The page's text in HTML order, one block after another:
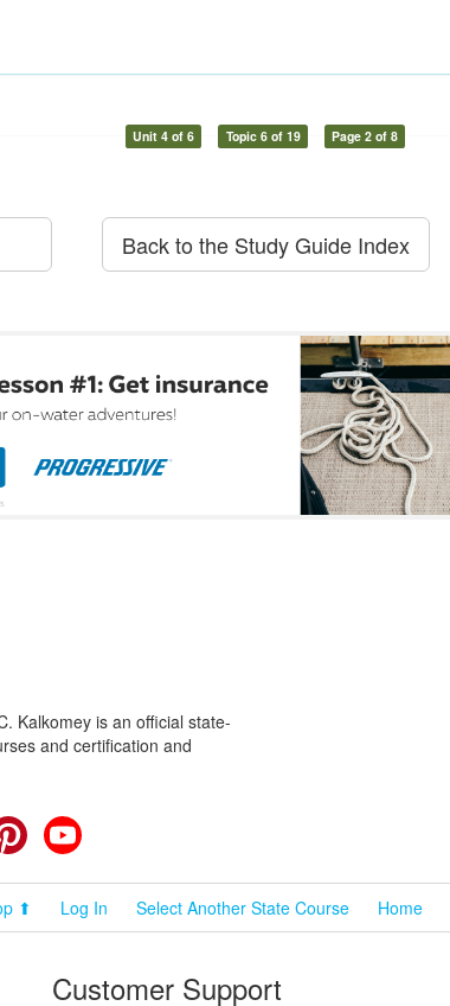
Unit 4 of 6 Topic 6 of 19 Page 2 of 8
Back to the Study Guide Index
Kalkomey is an official state-
and certification and
Pinterest
⬆ Log In Select Another State Course Home
Customer Support